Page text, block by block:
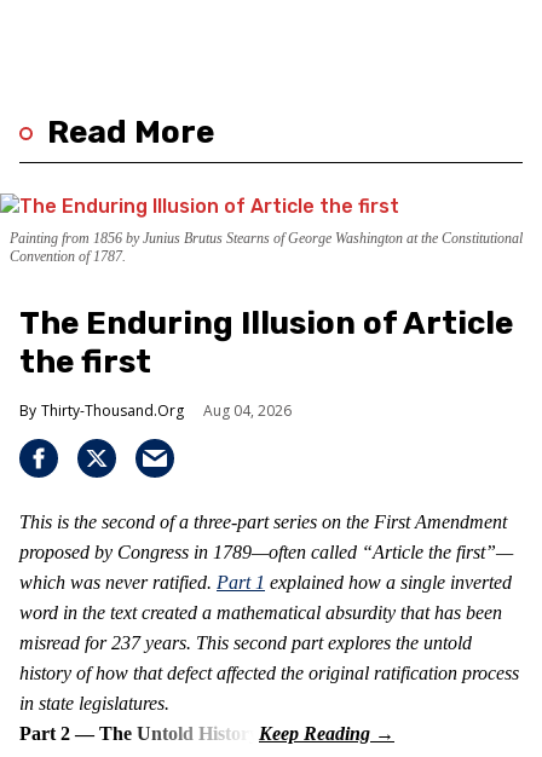
Read More
Painting from 1856 by Junius Brutus Stearns of George Washington at the Constitutional
Convention of 1787.
The Enduring Illusion of Article
the first
Thirty-Thousand.Org Aug 04, 2026
This is the second of a three-part series on the First Amendment
proposed by Congress in 1789—often called “Article the first”—
which was never ratified. Part 1 explained how a single inverted
word in the text created a mathematical absurdity that has been
misread for 237 years. This second part explores the untold
history of how that defect affected the original ratification process
in state legislatures.
Part 2 — The Untold History